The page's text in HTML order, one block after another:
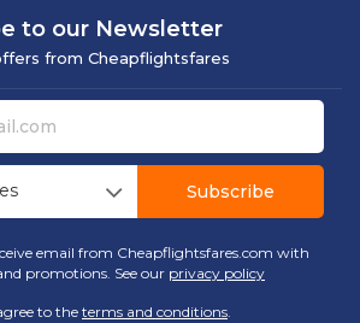
to our Newsletter
from Cheapflightsfares
Subscribe
email from Cheapflightsfares.com with
promotions. See our privacy policy
to the terms and conditions.